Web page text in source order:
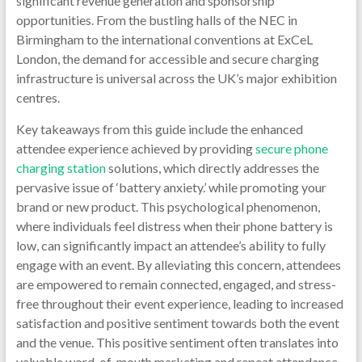
Phone
Device
Phone
|Phone
opportunities. From the bustling halls of the NEC in
Birmingham to the international conventions at ExCeL
London, the demand for accessible and secure charging
infrastructure is universal across the UK’s major exhibition
centres.
Key takeaways from this guide include the enhanced
attendee experience achieved by providingsecure phone
charging stationsolutions, which directly addresses the
pervasive issue of ‘battery anxiety.’ while promoting your
brand or new product. This psychological phenomenon,
where individuals feel distress when their phone battery is
low, can significantly impact an attendee’s ability to fully
engage with an event. By alleviating this concern, attendees
are empowered to remain connected, engaged, and stress-
free throughout their event experience, leading to increased
satisfaction and positive sentiment towards both the event
and the venue. This positive sentiment often translates into